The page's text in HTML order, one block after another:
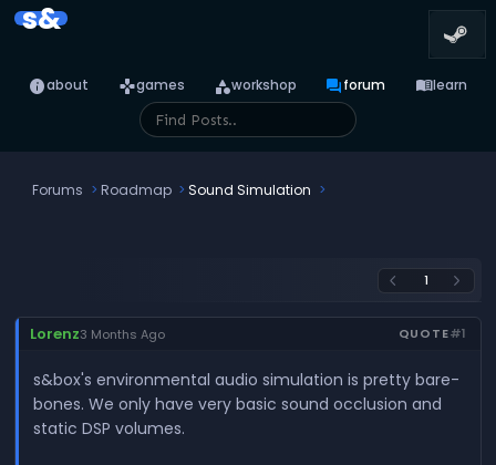
s&
infoabout gamesgames categoryworkshop forumforum menu_booklearn
Forums Roadmap Sound Simulation
arrow_back_ios 1 arrow_forward_ios
Lorenz3 Months Ago QUOTE#1
s&box's environmental audio simulation is pretty bare-
bones. We only have very basic sound occlusion and
static DSP volumes.